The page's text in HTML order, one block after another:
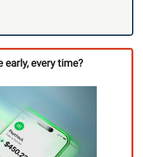
early, every time?